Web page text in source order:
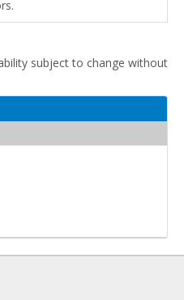
subject to change without